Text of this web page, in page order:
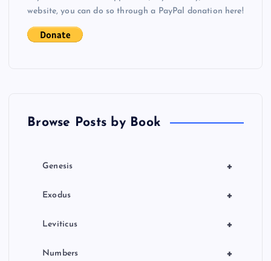
website, you can do so through a PayPal donation here!
Browse Posts by Book
+
Genesis
+
Exodus
+
Leviticus
+
Numbers